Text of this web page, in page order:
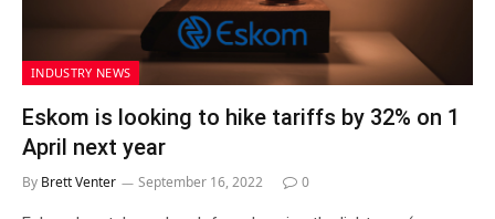
INDUSTRY NEWS
Eskom is looking to hike tariffs by 32% on 1
April next year
By Brett Venter September 16, 2022 0